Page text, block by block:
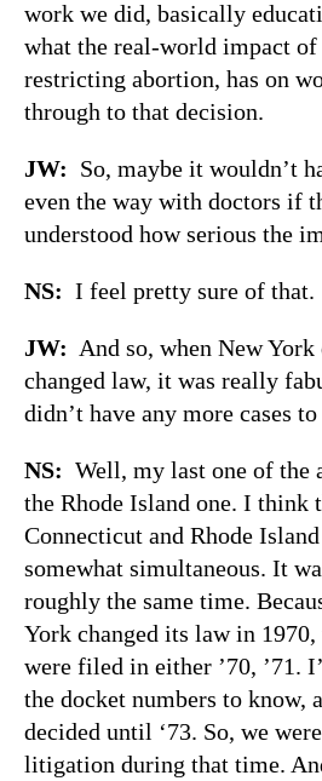
work we did, basically
what the real-world impact
restricting abortion, has on
through to that decision.
JW: So, maybe it wouldn’t
even the way with doctors if
understood how serious the
NS: I feel pretty sure of that.
JW: And so, when New
changed law, it was really
didn’t have any more cases
NS: Well, my last one of the
the Rhode Island one. I think
Connecticut and Rhode
somewhat simultaneous. It
roughly the same time.
York changed its law in 1970,
were filed in either ’70, ’71.
the docket numbers to know,
decided until ‘73. So, we
litigation during that time.